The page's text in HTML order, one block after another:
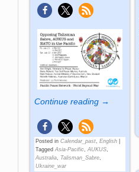
Continue reading →
Posted in Calendar_past,English
Tagged Asia-Pacific,AUKUS,
Australia, Talisman_Sabre,
Ukraine_war